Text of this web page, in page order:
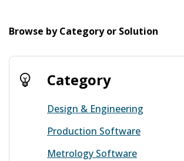
Browse by Category or Solution
Category
Design & Engineering
Production Software
Metrology Software